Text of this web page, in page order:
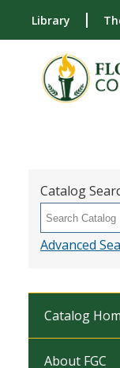
Library
Catalog
Advanced
Catalog
About FGC